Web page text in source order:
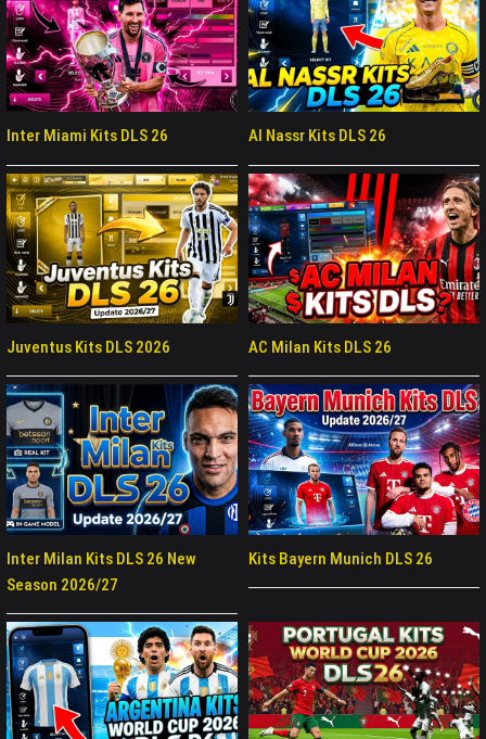
Inter Miami Kits DLS 26 Al Nassr Kits DLS 26
Juventus Kits DLS 2026 AC Milan Kits DLS 26
Inter Milan Kits DLS 26 New
Season 2026/27
Kits Bayern Munich DLS 26